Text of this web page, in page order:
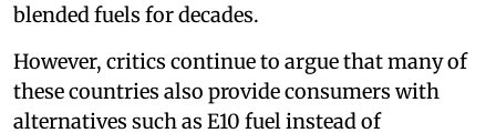
blended fuels for decades.
However, critics continue to argue that many of
these countries also provide consumers with
alternatives such as E10 fuel instead of